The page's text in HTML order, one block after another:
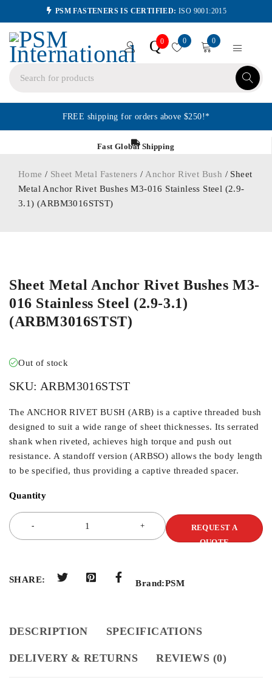
PSM FASTENERS IS CERTIFIED: ISO 9001:2015
Q0 0 0
FREE shipping for orders above $250!*
Fast Global Shipping
Home / Sheet Metal Fasteners / Anchor Rivet Bush / Sheet
Metal Anchor Rivet Bushes M3-016 Stainless Steel (2.9-
3.1) (ARBM3016STST)
Sheet Metal Anchor Rivet Bushes M3-
016 Stainless Steel (2.9-3.1)
(ARBM3016STST)
Out of stock
SKU: ARBM3016STST
The ANCHOR RIVET BUSH (ARB) is a captive threaded bush
designed to suit a wide range of sheet thicknesses. Its serrated
shank when riveted, achieves high torque and push out
resistance. A standoff version (ARBSO) allows the body length
to be specified, thus providing a captive threaded spacer.
Quantity
REQUEST A
QUOTE
SHARE: Brand:PSM
DESCRIPTION SPECIFICATIONS
DELIVERY & RETURNS REVIEWS (0)